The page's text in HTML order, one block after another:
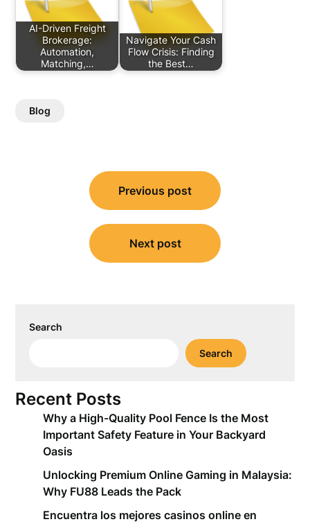
AI-Driven Freight
Brokerage:
Automation,
Matching,…
Navigate Your Cash
Flow Crisis: Finding
the Best…
Blog
navigation
Previous post
Next post
Search
Search
Recent Posts
Why a High-Quality Pool Fence Is the Most
Important Safety Feature in Your Backyard
Oasis
Unlocking Premium Online Gaming in Malaysia:
Why FU88 Leads the Pack
Encuentra los mejores casinos online en